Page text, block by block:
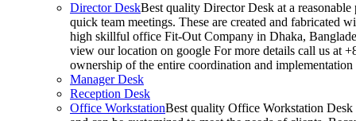
Director DeskBest quality Director Desk at a
quick team meetings. These are created and fabricated
high skillful office Fit-Out Company in Dhaka,
view our location on google For more details call us at
ownership of the entire coordination and
Manager Desk
Reception Desk
Office WorkstationBest quality Office Workstation Desk